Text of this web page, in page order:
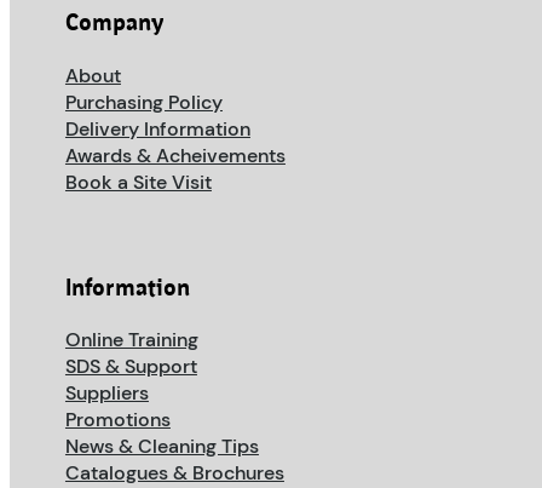
Company
About
Purchasing Policy
Delivery Information
Awards & Acheivements
Book a Site Visit
Information
Online Training
SDS & Support
Suppliers
Promotions
News & Cleaning Tips
Catalogues & Brochures